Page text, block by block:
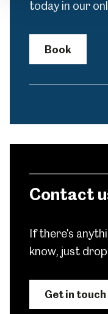
today in our
Book
Contact
If there's
know, just
Get in touch